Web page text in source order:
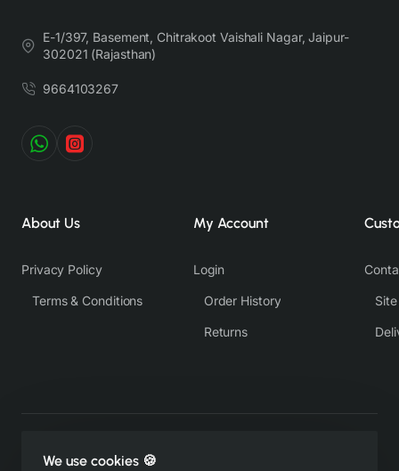
We use cookies 🍪
E-1/397, Basement, Chitrakoot Vaishali Nagar, Jaipur-
302021 (Rajasthan)
9664103267
About Us
Privacy Policy
Terms & Conditions
My Account
Login
Order History
Returns
Reserved